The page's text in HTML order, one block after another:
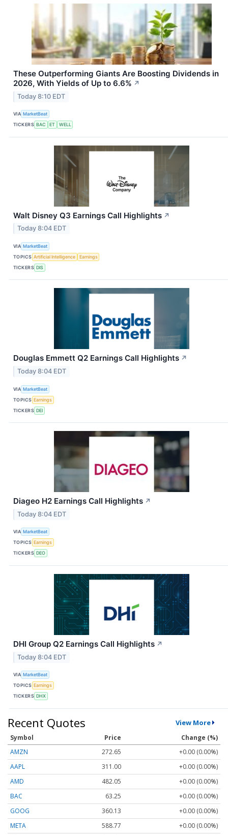
These Outperforming Giants Are Boosting Dividends in
2026, With Yields of Up to 6.6% ↗
Today 8:10 EDT
VIA MarketBeat
TICKERS BAC ET WELL
Walt Disney Q3 Earnings Call Highlights ↗
Today 8:04 EDT
VIA MarketBeat
TOPICS Artificial Intelligence
Earnings
TICKERS DIS
Douglas Emmett Q2 Earnings Call Highlights ↗
Today 8:04 EDT
VIA MarketBeat
TOPICS Earnings
TICKERS DEI
Diageo H2 Earnings Call Highlights ↗
Today 8:04 EDT
VIA MarketBeat
TOPICS Earnings
TICKERS DEO
DHI Group Q2 Earnings Call Highlights ↗
Today 8:04 EDT
VIA MarketBeat
TOPICS Earnings
TICKERS DHX
Recent Quotes View More
Symbol Price
Change (%)
AMZN
272.65
+0.00 (0.00%)
AAPL
311.00
+0.00 (0.00%)
AMD
482.05
+0.00 (0.00%)
BAC
63.25
+0.00 (0.00%)
GOOG
360.13
+0.00 (0.00%)
META
588.77
+0.00 (0.00%)